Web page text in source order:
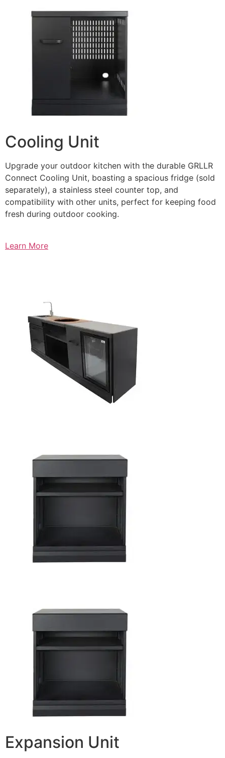
Cooling Unit
Upgrade your outdoor kitchen with the durable GRLLR
Connect Cooling Unit, boasting a spacious fridge (sold
separately), a stainless steel counter top, and
compatibility with other units, perfect for keeping food
fresh during outdoor cooking.
Learn More
Expansion Unit